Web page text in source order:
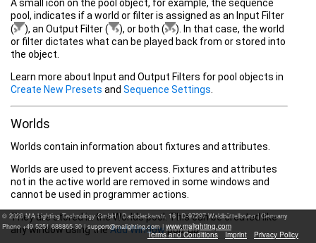
A small icon on the pool object, for example, the sequence
pool, indicates if a world or filter is assigned as an Input Filter
(
), an Output Filter ( ), or both ( ). In that case, the world
or filter dictates what can be played back from or stored into
the object.
Learn more about Input and Output Filters for pool objects in
Create New Presets and Sequence Settings
Worlds
Worlds contain information about fixtures and attributes.
Worlds are used to prevent access. Fixtures and attributes
not in the active world are removed in some windows and
cannot be used in programmer actions.
They are stored in the Worlds pool. This can be created like
any window using theAdd Windowpop-up.
© 2026 MA Lighting Technology GmbH|Dachdeckerstr. 16 | D-97297 Waldbüttelbrunn | Germany
Phone +49 5251 688865-30 |
|www.malighting.com
Terms and Conditions
Imprint Privacy Policy